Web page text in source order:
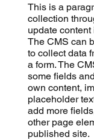
This is a
collection
update
The CMS can
to collect data
a form. The
some fields
own content,
placeholder
add more
other page
published site.